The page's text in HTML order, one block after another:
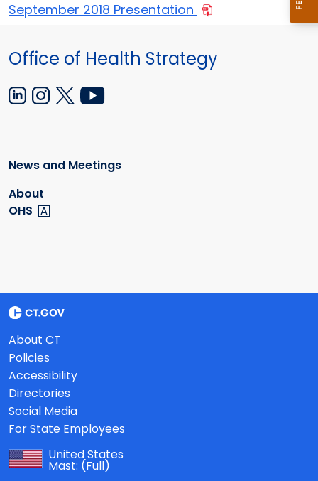
September 2018 Presentation
Office of Health Strategy
News and Meetings
About
OHS
About CT
Policies
Accessibility
Directories
Social Media
For State Employees
United States
Mast: (Full)